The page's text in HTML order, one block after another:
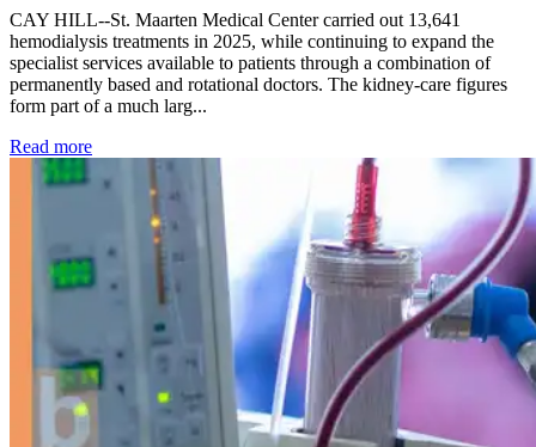
CAY HILL--St. Maarten Medical Center carried out 13,641
hemodialysis treatments in 2025, while continuing to expand the
specialist services available to patients through a combination of
permanently based and rotational doctors. The kidney-care figures
form part of a much larg...
Read more: Kidney disease drives more than 13,600 treatments as